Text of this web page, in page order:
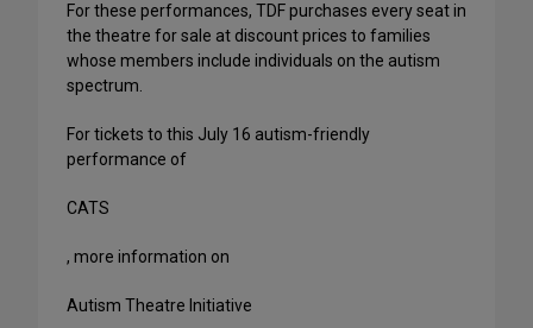
For these performances, TDF purchases every seat in
the theatre for sale at discount prices to families
whose members include individuals on the autism
spectrum.
For tickets to this July 16 autism-friendly
performance of
CATS
, more information on
Autism Theatre Initiative